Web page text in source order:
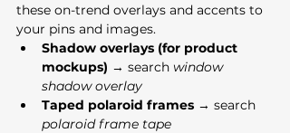
these on-trend overlays and accents to
your pins and images.
Shadow overlays (for product
mockups) → search window
shadow overlay
Taped polaroid frames → search
polaroid frame tape